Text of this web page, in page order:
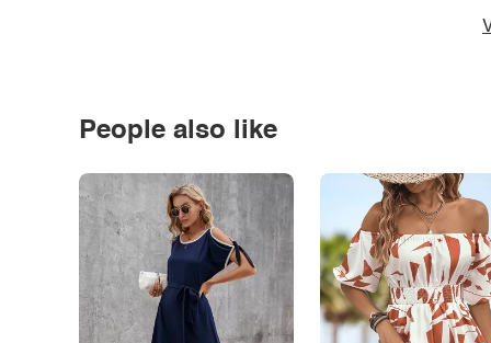
People also like